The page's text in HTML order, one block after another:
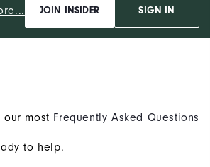
JOIN INSIDER SIGN IN
most Frequently Asked Questions
to help.